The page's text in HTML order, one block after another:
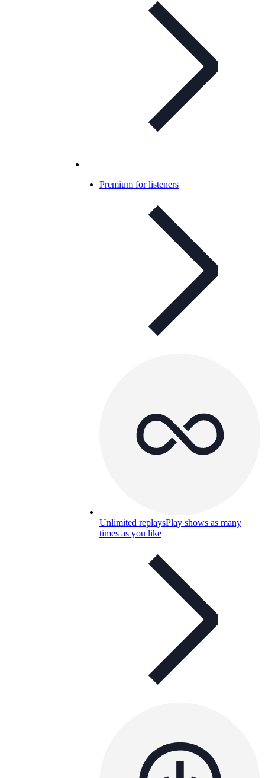
Premium for listeners
Unlimited replaysPlay shows as many
times as you like